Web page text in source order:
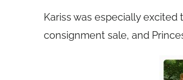
Kariss was especially
consignment sale, and